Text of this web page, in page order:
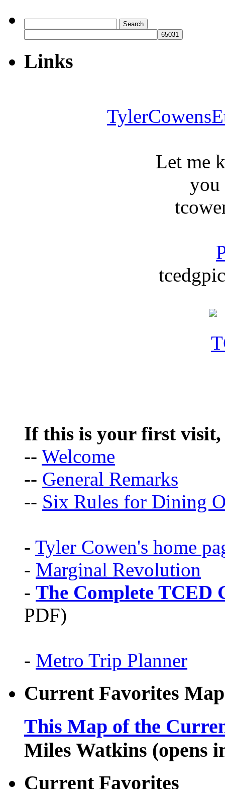
for:
Links
Let me
you
If this is your first visit,
-- Welcome
-- General Remarks
-- Six Rules for Dining
- Tyler Cowen's home
- Marginal Revolution
- The Complete TCED
PDF)
- Metro Trip Planner
Current Favorites Map
This Map of the
Miles Watkins (opens
Current Favorites